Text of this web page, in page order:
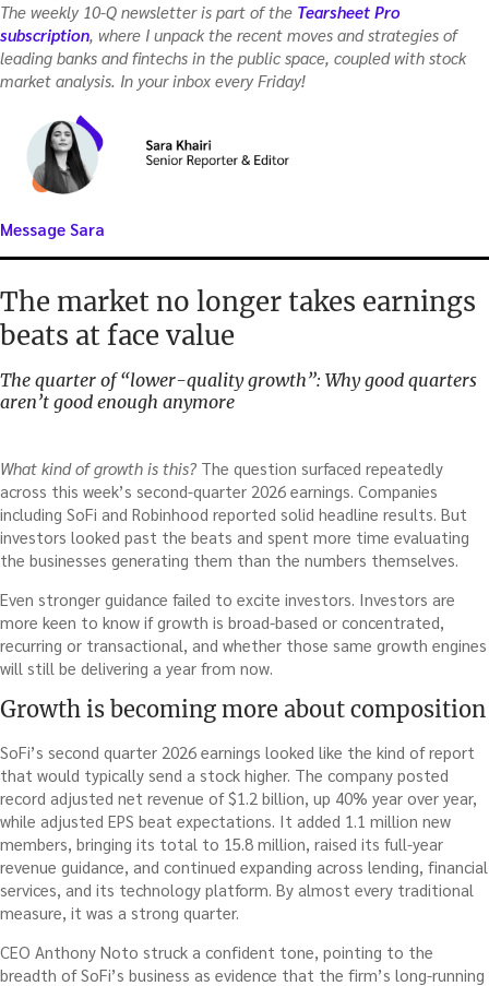
The weekly 10-Q newsletter is part of the Tearsheet Pro
subscription, where I unpack the recent moves and strategies of
leading banks and fintechs in the public space, coupled with stock
market analysis. In your inbox every Friday!
Message Sara
The market no longer takes earnings
beats at face value
The quarter of “lower-quality growth”: Why good quarters
aren’t good enough anymore
What kind of growth is this? The question surfaced repeatedly
across this week’s second-quarter 2026 earnings. Companies
including SoFi and Robinhood reported solid headline results. But
investors looked past the beats and spent more time evaluating
the businesses generating them than the numbers themselves.
Even stronger guidance failed to excite investors. Investors are
more keen to know if growth is broad-based or concentrated,
recurring or transactional, and whether those same growth engines
will still be delivering a year from now.
Growth is becoming more about composition
SoFi’s second quarter 2026 earnings looked like the kind of report
that would typically send a stock higher. The company posted
record adjusted net revenue of $1.2 billion, up 40% year over year,
while adjusted EPS beat expectations. It added 1.1 million new
members, bringing its total to 15.8 million, raised its full-year
revenue guidance, and continued expanding across lending, financial
services, and its technology platform. By almost every traditional
measure, it was a strong quarter.
CEO Anthony Noto struck a confident tone, pointing to the
breadth of SoFi’s business as evidence that the firm’s long-running